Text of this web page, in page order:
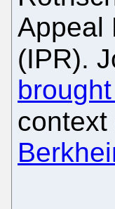
Appeal
(IPR).
context